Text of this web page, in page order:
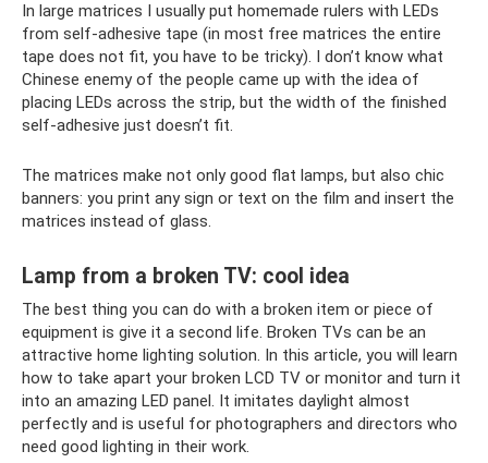
In large matrices I usually put homemade rulers with LEDs
from self-adhesive tape (in most free matrices the entire
tape does not fit, you have to be tricky). I don’t know what
Chinese enemy of the people came up with the idea of ​​
placing LEDs across the strip, but the width of the finished
self-adhesive just doesn’t fit.
The matrices make not only good flat lamps, but also chic
banners: you print any sign or text on the film and insert the
matrices instead of glass.
Lamp from a broken TV: cool idea
The best thing you can do with a broken item or piece of
equipment is give it a second life. Broken TVs can be an
attractive home lighting solution. In this article, you will learn
how to take apart your broken LCD TV or monitor and turn it
into an amazing LED panel. It imitates daylight almost
perfectly and is useful for photographers and directors who
need good lighting in their work.